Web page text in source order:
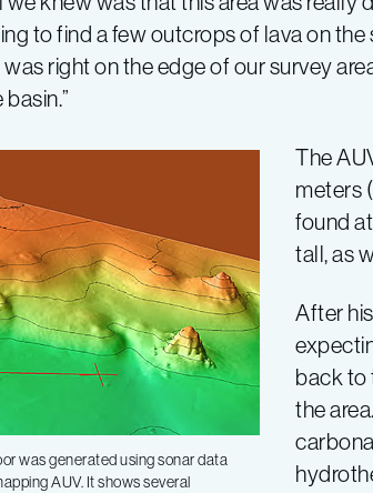
to find a few outcrops of lava on
right on the edge of our survey
was generated using sonar data
AUV. It shows several
The
meters
found
tall, as
After
back to
the